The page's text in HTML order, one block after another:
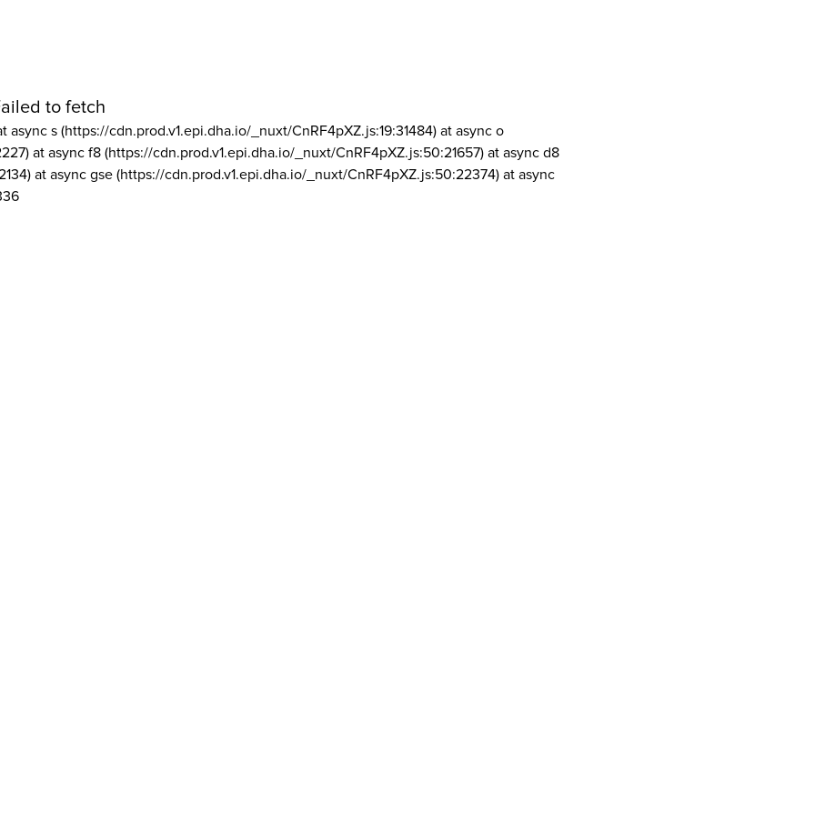
to fetch
async s (https://cdn.prod.v1.epi.dha.io/_nuxt/CnRF4pXZ.js:19:31484) at async o
at async f8 (https://cdn.prod.v1.epi.dha.io/_nuxt/CnRF4pXZ.js:50:21657) at async d8
at async gse (https://cdn.prod.v1.epi.dha.io/_nuxt/CnRF4pXZ.js:50:22374) at async